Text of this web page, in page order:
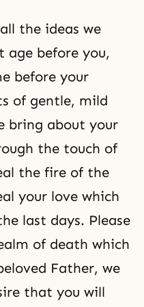
the ideas we
age before you,
before your
of gentle, mild
bring about your
the touch of
the fire of the
your love which
last days. Please
of death which
Father, we
that you will